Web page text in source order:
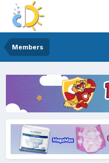
Members